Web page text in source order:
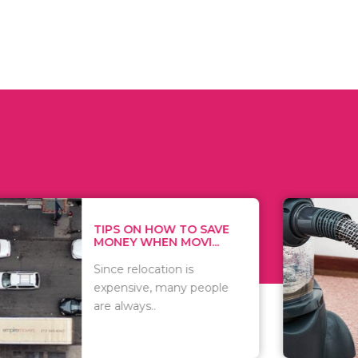
ON HOW TO SAVE
WHEN MOVI...
relocation is
many people
WHAT TO
WHEN
There are
of
including..